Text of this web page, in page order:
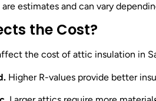
estimates and can vary
the Cost?
the cost of attic insulation in
Higher R-values provide better